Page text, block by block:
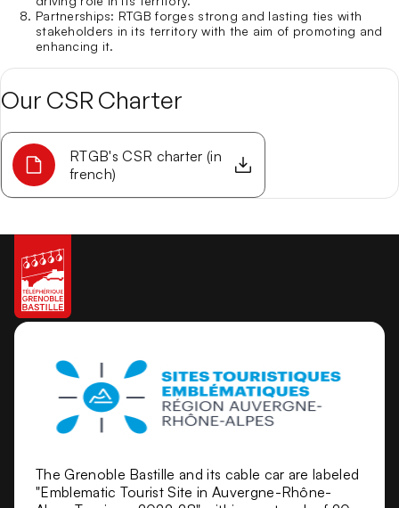
Partnerships: RTGB forges strong and lasting ties with
stakeholders in its territory with the aim of promoting and
enhancing it.
Our CSR Charter
RTGB's CSR charter (in
french)
The Grenoble Bastille and its cable car are labeled
"Emblematic Tourist Site in Auvergne-Rhône-